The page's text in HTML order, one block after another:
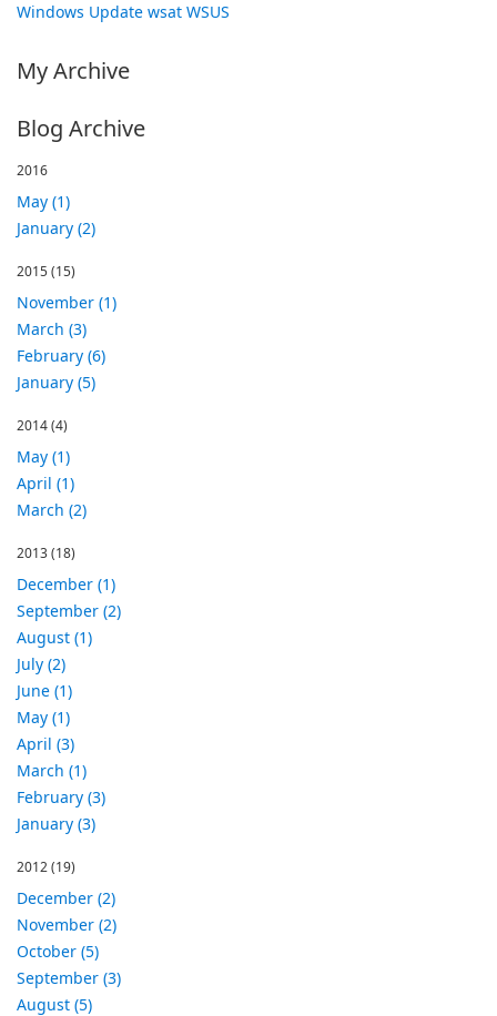
Windows Update wsat WSUS
My Archive
Blog Archive
2016
May (1)
January (2)
2015(15)
November (1)
March (3)
February (6)
January (5)
2014(4)
May (1)
April (1)
March (2)
2013(18)
December (1)
September (2)
August (1)
July (2)
June (1)
May (1)
April (3)
March (1)
February (3)
January (3)
2012(19)
December (2)
November (2)
October (5)
September (3)
August (5)